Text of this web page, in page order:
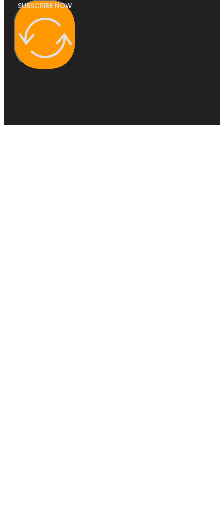
SUBSCRIBE NOW